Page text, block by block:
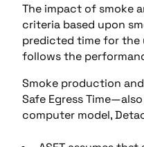
The impact of smoke
criteria based upon
predicted time for the
follows the
Smoke production
Safe Egress
computer model,